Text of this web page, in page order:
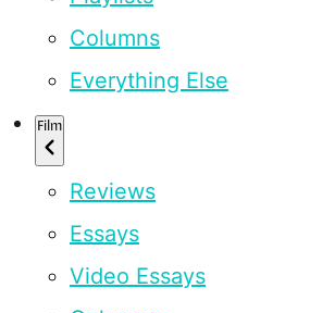
Columns
Everything Else
Film
Reviews
Essays
Video Essays